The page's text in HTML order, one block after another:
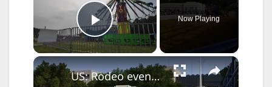
Play Video
Now Playing
×
US: Rodeo events entertain visitors at Great American State Fair in Washington.